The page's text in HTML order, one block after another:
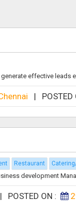
effective leads
|
Restaurant
development
| POSTED ON :